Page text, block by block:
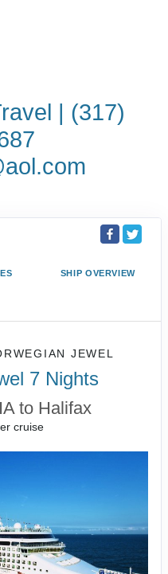
| (317)
SHIP OVERVIEW
JEWEL
7 Nights
to Halifax
cruise